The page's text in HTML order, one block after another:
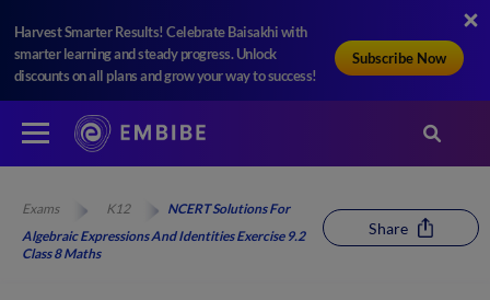
Harvest Smarter Results! Celebrate Baisakhi with
smarter learning and steady progress. Unlock
discounts on all plans and grow your way to success!
Subscribe Now
Exams K12
NCERT Solutions For
Algebraic Expressions And Identities Exercise 9.2
Class 8 Maths
Share